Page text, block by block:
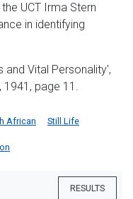
UCT Irma Stern
in identifying
and Vital Personality',
1941, page 11.
African Still Life
RESULTS